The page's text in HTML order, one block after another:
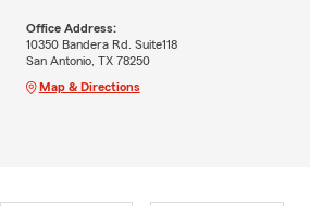
Office Address:
10350 Bandera Rd. Suite118
San Antonio, TX 78250
Map & Directions